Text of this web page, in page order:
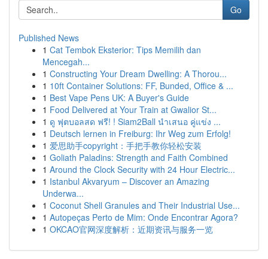
Go
Published News
1 Cat Tembok Eksterior: Tips Memilih dan
Mencegah...
1 Constructing Your Dream Dwelling: A Thorou...
1 10ft Container Solutions: FF, Bunded, Office & ...
1 Best Vape Pens UK: A Buyer's Guide
1 Food Delivered at Your Train at Gwalior St...
1 ดู ฟุตบอลสด ฟรี! ! Siam2Ball นำเสนอ คู่แข่ง ...
1 Deutsch lernen in Freiburg: Ihr Weg zum Erfolg!
1 爱思助手copyright：手把手教你轻松安装
1 Goliath Paladins: Strength and Faith Combined
1 Around the Clock Security with 24 Hour Electric...
1 Istanbul Akvaryum – Discover an Amazing
Underwa...
1 Coconut Shell Granules and Their Industrial Use...
1 Autopeças Perto de Mim: Onde Encontrar Agora?
1 OKCAO官网深度解析：近期资讯与服务一览